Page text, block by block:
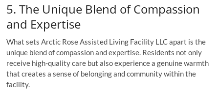
5. The Unique Blend of Compassion
and Expertise
What sets Arctic Rose Assisted Living Facility LLC apart is the
unique blend of compassion and expertise. Residents not only
receive high-quality care but also experience a genuine warmth
that creates a sense of belonging and community within the
facility.